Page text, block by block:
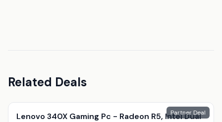
Related Deals
Partner Deal
Lenovo 340X Gaming Pc - Radeon R5, Intel Dual